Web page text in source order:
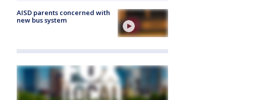
AISD parents concerned with
new bus system